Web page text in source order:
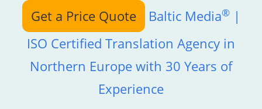
content
Get a Price Quote Baltic Media®|
ISO Certified Translation Agency in
Northern Europe with 30 Years of
Experience